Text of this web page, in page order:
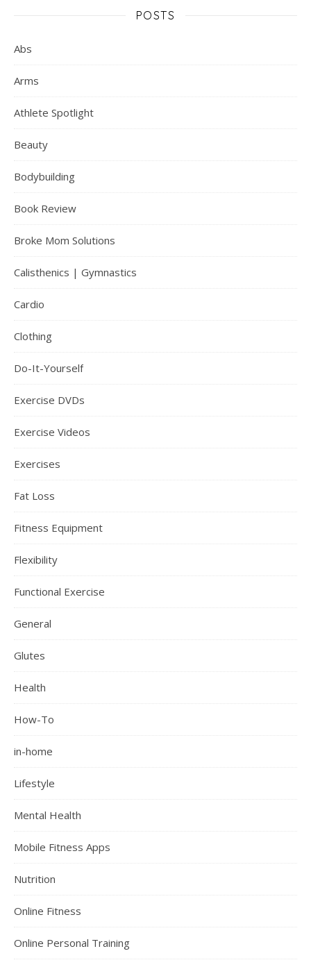
POSTS
Abs
Arms
Athlete Spotlight
Beauty
Bodybuilding
Book Review
Broke Mom Solutions
Calisthenics | Gymnastics
Cardio
Clothing
Do-It-Yourself
Exercise DVDs
Exercise Videos
Exercises
Fat Loss
Fitness Equipment
Flexibility
Functional Exercise
General
Glutes
Health
How-To
in-home
Lifestyle
Mental Health
Mobile Fitness Apps
Nutrition
Online Fitness
Online Personal Training